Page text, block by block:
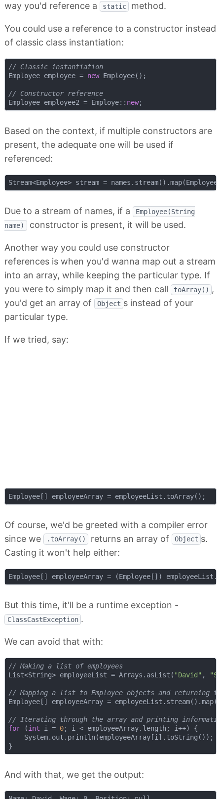
way you'd reference a
static method.
You could use a reference to a constructor instead
of classic class instantiation:
// Classic instantiation
Employee employee = new Employee();
// Constructor reference
Employee employee2 = Employe:: new
Based on the context, if multiple constructors are
present, the adequate one will be used if
referenced:
Stream<Employee> stream =
Due to a stream of names, if a
Employee(String
name)
constructor is present, it will be used.
Another way you could use constructor
references is when you'd wanna map out a stream
into an array, while keeping the particular type. If
you were to simply map it and then call
toArray() ,
you'd get an array of
Object s instead of your
particular type.
If we tried, say:
Of course, we'd be greeted with a compiler error
since we
.toArray() returns an array of Object s.
Casting it won't help either:
But this time, it'll be a runtime exception -
ClassCastException .
We can avoid that with:
// Making a list of employees
List<String> employeeList = Arrays.asList( "David" ,
// Mapping a list to Employee objects and returning
Employee[] employeeArray =
// Iterating through the array and printing
for (int i = 0; i < employeeArray.length; i++) {
    System.out.println(employeeArray[i].toString());
And with that, we get the output: